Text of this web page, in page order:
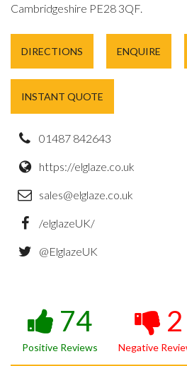
Cambridgeshire PE28 3QF.
DIRECTIONS ENQUIRE
INSTANT QUOTE
01487 842643
https://elglaze.co.uk
sales@elglaze.co.uk
/elglazeUK/
@ElglazeUK
74
Positive Reviews
2
Negative